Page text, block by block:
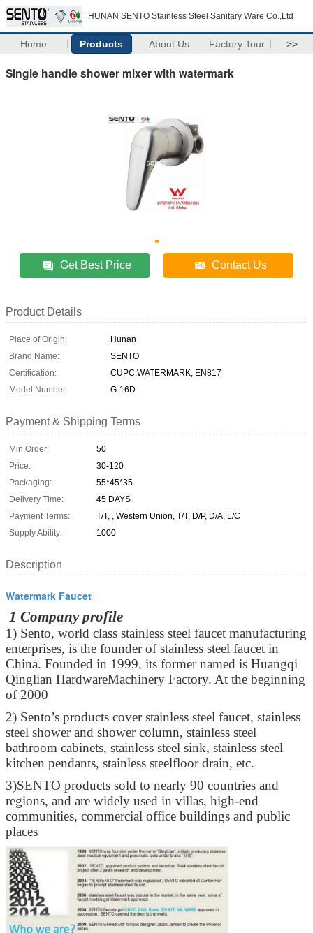
HUNAN SENTO Stainless Steel Sanitary Ware Co.,Ltd
Home Products About Us Factory Tour >>
Single handle shower mixer with watermark
Get Best Price Contact Us
Product Details
Place of Origin:
Hunan
Brand Name:
SENTO
Certification:
CUPC,WATERMARK, EN817
Model Number:
G-16D
Payment & Shipping Terms
Min Order:
50
Price:
30-120
Packaging:
55*45*35
Delivery Time:
45 DAYS
Payment Terms:
T/T, , Western Union, T/T, D/P, D/A, L/C
Supply Ability:
1000
Description
Watermark Faucet
1 Company profile
1) Sento, world class stainless steel faucet manufacturing
enterprises, is the founder of stainless steel faucet in
China. Founded in 1999, its former named is Huangqi
Qinglian HardwareMachinery Factory. At the beginning
of 2000
2) Sento’s products cover stainless steel faucet, stainless
steel shower and shower column, stainless steel
bathroom cabinets, stainless steel sink, stainless steel
kitchen pendants, stainless steelfloor drain, etc.
3)SENTO products sold to nearly 90 countries and
regions, and are widely used in villas, high-end
communities, commercial office buildings and public
places